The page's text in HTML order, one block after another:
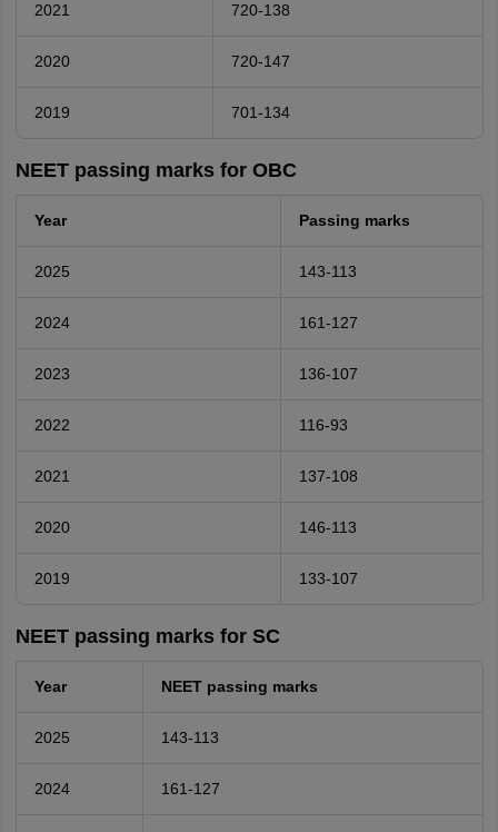
2021 720-138
2020 720-147
2019 701-134
NEET passing marks for OBC
Year Passing marks
2025 143-113
2024 161-127
2023 136-107
2022 116-93
2021 137-108
2020 146-113
2019 133-107
NEET passing marks for SC
Year NEET passing marks
2025 143-113
2024 161-127